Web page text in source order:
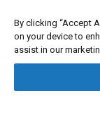
Abstract
Connected
connectivity are technologically complex, which makes them
vulnerable to cyberattacks.
By clicking “Accept
on your device to
assist in our